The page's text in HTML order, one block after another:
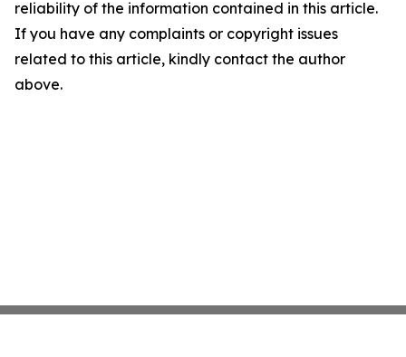
reliability of the information contained in this article.
If you have any complaints or copyright issues
related to this article, kindly contact the author
above.